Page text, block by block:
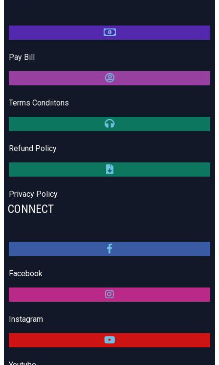
Pay Bill
Terms Condiitons
Refund Policy
Privacy Policy
CONNECT
Facebook
Instagram